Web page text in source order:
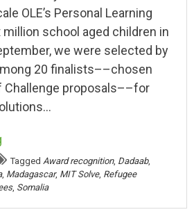
OLE’s Personal Learning
school aged children in
we were selected by
20 finalists––chosen
Challenge proposals––for
Tagged Award recognition, Dadaab,
, Madagascar, MIT Solve, Refugee
, Somalia